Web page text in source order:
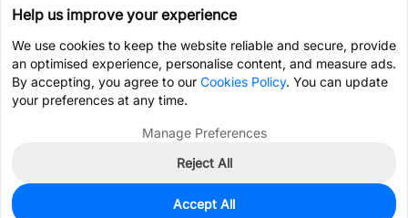
0
Help us improve your experience
We use cookies to keep the website reliable and secure, provide
an optimised experience, personalise content, and measure ads.
By accepting, you agree to our Cookies Policy. You can update
your preferences at any time.
Manage Preferences
Reject All
Accept All